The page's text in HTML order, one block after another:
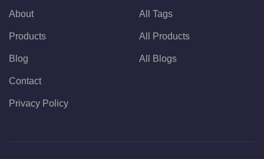
About
Products
Blog
Contact
Privacy Policy
All Tags
All Products
All Blogs